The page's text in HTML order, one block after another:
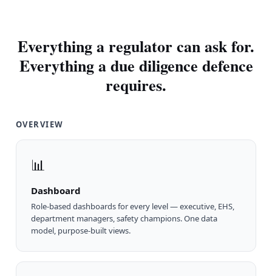
Everything a regulator can ask for.
Everything a due diligence defence
requires.
OVERVIEW
📊
Dashboard
Role-based dashboards for every level — executive, EHS,
department managers, safety champions. One data
model, purpose-built views.